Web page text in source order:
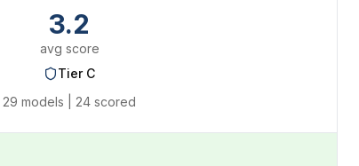
3.2
avg score
Tier C
29 models | 24 scored